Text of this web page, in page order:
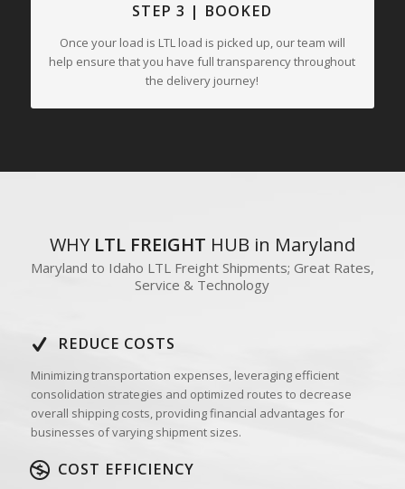
STEP 3 | BOOKED
Once your load is LTL load is picked up, our team will
help ensure that you have full transparency throughout
the delivery journey!
WHY LTL FREIGHT HUB in Maryland
Maryland to Idaho LTL Freight Shipments; Great Rates,
Service & Technology
REDUCE COSTS
Minimizing transportation expenses, leveraging efficient
consolidation strategies and optimized routes to decrease
overall shipping costs, providing financial advantages for
businesses of varying shipment sizes.
COST EFFICIENCY